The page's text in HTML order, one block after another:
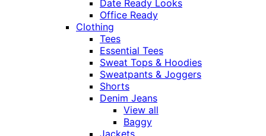
Date Ready Looks
Office Ready
Clothing
Tees
Essential Tees
Sweat Tops & Hoodies
Sweatpants & Joggers
Shorts
Denim Jeans
View all
Baggy